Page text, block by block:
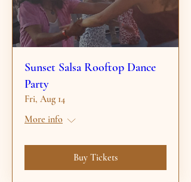
Sunset Salsa Rooftop Dance
Party
Fri, Aug 14
More info
Buy Tickets